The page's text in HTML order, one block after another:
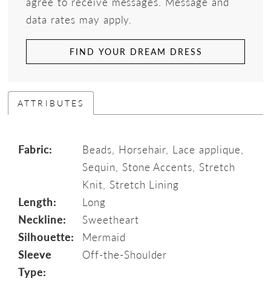
data rates may apply.
FIND YOUR DREAM DRESS
ATTRIBUTES
Fabric:
Beads, Horsehair, Lace applique,
Sequin, Stone Accents, Stretch
Knit, Stretch Lining
Length:
Long
Neckline:
Sweetheart
Silhouette:
Mermaid
Sleeve
Type:
Off-the-Shoulder